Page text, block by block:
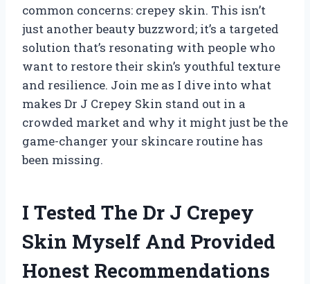
common concerns: crepey skin. This isn’t
just another beauty buzzword; it’s a targeted
solution that’s resonating with people who
want to restore their skin’s youthful texture
and resilience. Join me as I dive into what
makes Dr J Crepey Skin stand out in a
crowded market and why it might just be the
game-changer your skincare routine has
been missing.
I Tested The Dr J Crepey
Skin Myself And Provided
Honest Recommendations